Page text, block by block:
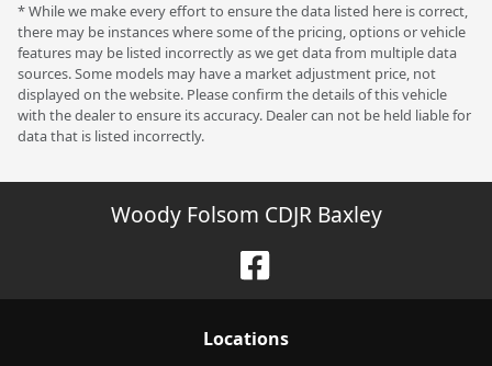
* While we make every effort to ensure the data listed here is correct,
there may be instances where some of the pricing, options or vehicle
features may be listed incorrectly as we get data from multiple data
sources. Some models may have a market adjustment price, not
displayed on the website. Please confirm the details of this vehicle
with the dealer to ensure its accuracy. Dealer can not be held liable for
data that is listed incorrectly.
Woody Folsom CDJR Baxley
Locations